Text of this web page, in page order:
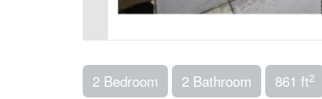
2 Bedroom 2 Bathroom 861 ft2